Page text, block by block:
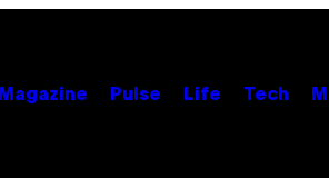
Magazine Pulse Life Tech